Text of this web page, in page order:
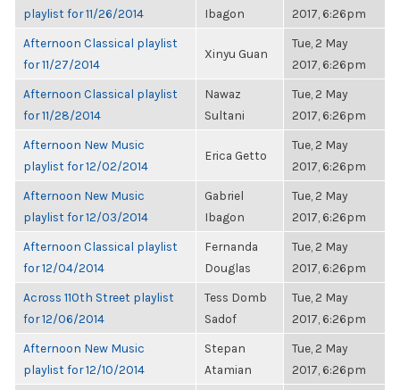
playlist for 11/26/2014
Ibagon
2017, 6:26pm
Afternoon Classical playlist
for 11/27/2014
Xinyu Guan
Tue, 2 May
2017, 6:26pm
Afternoon Classical playlist
for 11/28/2014
Nawaz
Sultani
Tue, 2 May
2017, 6:26pm
Afternoon New Music
playlist for 12/02/2014
Erica Getto
Tue, 2 May
2017, 6:26pm
Afternoon New Music
playlist for 12/03/2014
Gabriel
Ibagon
Tue, 2 May
2017, 6:26pm
Afternoon Classical playlist
for 12/04/2014
Fernanda
Douglas
Tue, 2 May
2017, 6:26pm
Across 110th Street playlist
for 12/06/2014
Tess Domb
Sadof
Tue, 2 May
2017, 6:26pm
Afternoon New Music
playlist for 12/10/2014
Stepan
Atamian
Tue, 2 May
2017, 6:26pm